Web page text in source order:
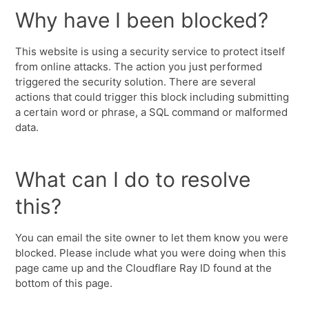
Why have I been blocked?
This website is using a security service to protect itself
from online attacks. The action you just performed
triggered the security solution. There are several
actions that could trigger this block including submitting
a certain word or phrase, a SQL command or malformed
data.
What can I do to resolve
this?
You can email the site owner to let them know you were
blocked. Please include what you were doing when this
page came up and the Cloudflare Ray ID found at the
bottom of this page.